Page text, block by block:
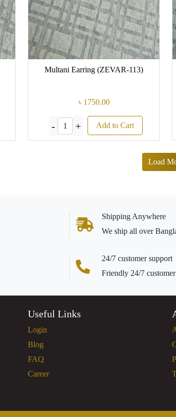
Multani Earring (ZEVAR-113)
৳ 1750.00
- 1 + Add to Cart
Load
Shipping Anywhere
We ship all over
24/7 customer support
Friendly 24/7
Useful Links
Login
Blog
FAQ
Career